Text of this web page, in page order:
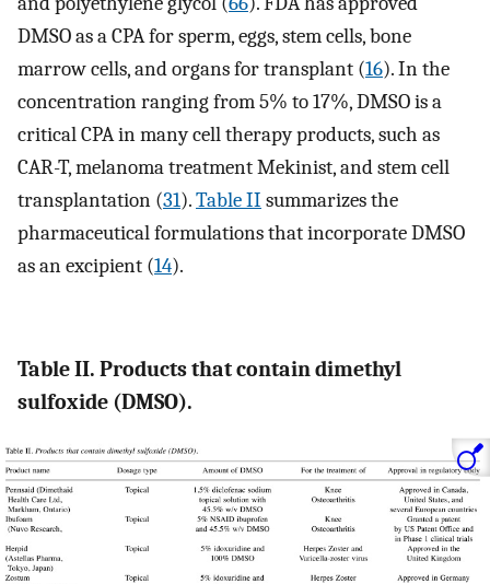
DMSO as a CPA for sperm, eggs, stem cells, bone
marrow cells, and organs for transplant (16). In the
concentration ranging from 5% to 17%, DMSO is a
critical CPA in many cell therapy products, such as
CAR-T, melanoma treatment Mekinist, and stem cell
transplantation (31).Table II summarizes the
pharmaceutical formulations that incorporate DMSO
as an excipient (14).
Table II. Products that contain dimethyl
sulfoxide (DMSO).